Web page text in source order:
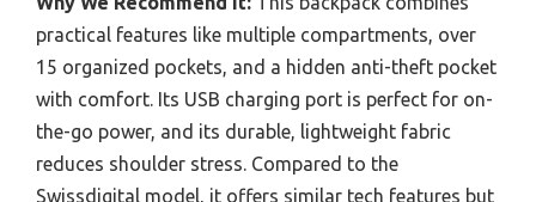
practical features like multiple compartments, over
15 organized pockets, and a hidden anti-theft pocket
with comfort. Its USB charging port is perfect for on-
the-go power, and its durable, lightweight fabric
reduces shoulder stress. Compared to the
Swissdigital model, it offers similar tech features but